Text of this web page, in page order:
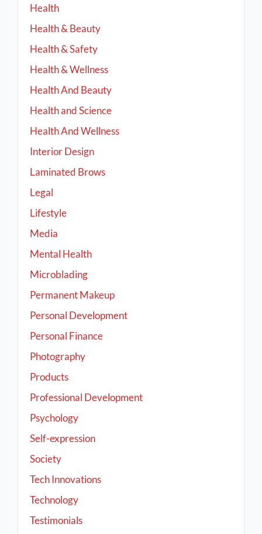
Health
Health & Beauty
Health & Safety
Health & Wellness
Health And Beauty
Health and Science
Health And Wellness
Interior Design
Laminated Brows
Legal
Lifestyle
Media
Mental Health
Microblading
Permanent Makeup
Personal Development
Personal Finance
Photography
Products
Professional Development
Psychology
Self-expression
Society
Tech Innovations
Technology
Testimonials